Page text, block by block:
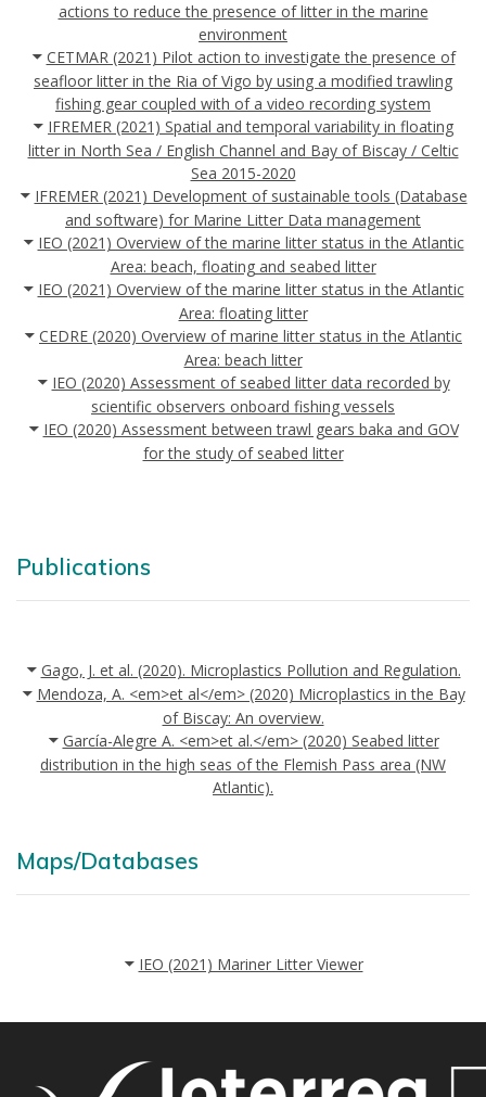
actions to reduce the presence of litter in the marine
environment
CETMAR (2021) Pilot action to investigate the presence of
seafloor litter in the Ria of Vigo by using a modified trawling
fishing gear coupled with of a video recording system
IFREMER (2021) Spatial and temporal variability in floating
litter in North Sea / English Channel and Bay of Biscay / Celtic
Sea 2015-2020
IFREMER (2021) Development of sustainable tools (Database
and software) for Marine Litter Data management
IEO (2021) Overview of the marine litter status in the Atlantic
Area: beach, floating and seabed litter
IEO (2021) Overview of the marine litter status in the Atlantic
Area: floating litter
CEDRE (2020) Overview of marine litter status in the Atlantic
Area: beach litter
IEO (2020) Assessment of seabed litter data recorded by
scientific observers onboard fishing vessels
IEO (2020) Assessment between trawl gears baka and GOV
for the study of seabed litter
Publications
Gago, J. et al. (2020). Microplastics Pollution and Regulation.
Mendoza, A. <em>et al</em> (2020) Microplastics in the Bay
of Biscay: An overview.
García-Alegre A. <em>et al.</em> (2020) Seabed litter
distribution in the high seas of the Flemish Pass area (NW
Atlantic).
Maps/Databases
IEO (2021) Mariner Litter Viewer